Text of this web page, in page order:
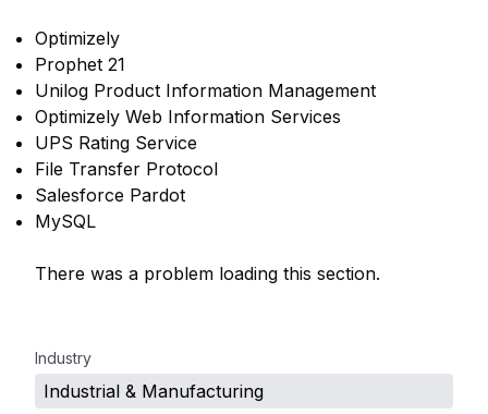
Optimizely
Prophet 21
Unilog Product Information Management
Optimizely Web Information Services
UPS Rating Service
File Transfer Protocol
Salesforce Pardot
MySQL
There was a problem loading this section.
Industry
Industrial & Manufacturing